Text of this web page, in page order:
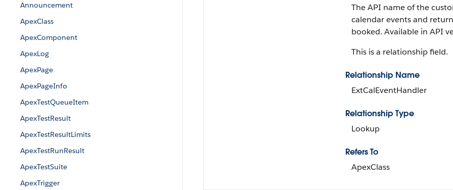
Announcement
ApexClass
ApexComponent
ApexLog
ApexPage
ApexPageInfo
ApexTestQueueItem
ApexTestResult
ApexTestResultLimits
ApexTestRunResult
ApexTestSuite
ApexTrigger
The API name of the
calendar events and
booked. Available in API
This is a relationship field.
Relationship Name
ExtCalEventHandler
Relationship Type
Lookup
Refers To
ApexClass